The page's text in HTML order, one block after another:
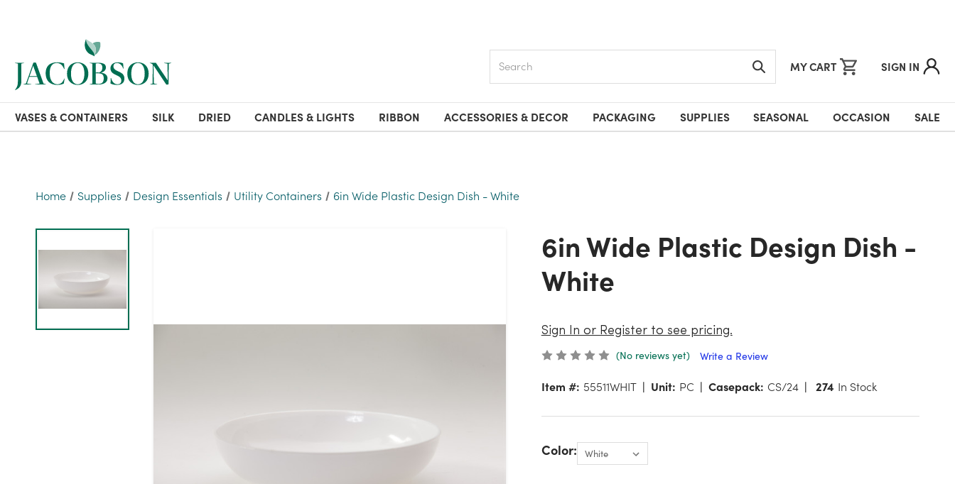
MY CART SIGN IN
VASES & CONTAINERS SILK DRIED CANDLES & LIGHTS RIBBON ACCESSORIES & DECOR PACKAGING SUPPLIES SEASONAL OCCASION SALE
Home Supplies Design Essentials Utility Containers 6in Wide Plastic Design Dish - White
6in Wide Plastic Design Dish -
White
Sign In or Register to see pricing.
(No reviews yet)
Write a Review
Item #: 55511WHIT Unit: PC Casepack: CS/24 274 In Stock
Color: